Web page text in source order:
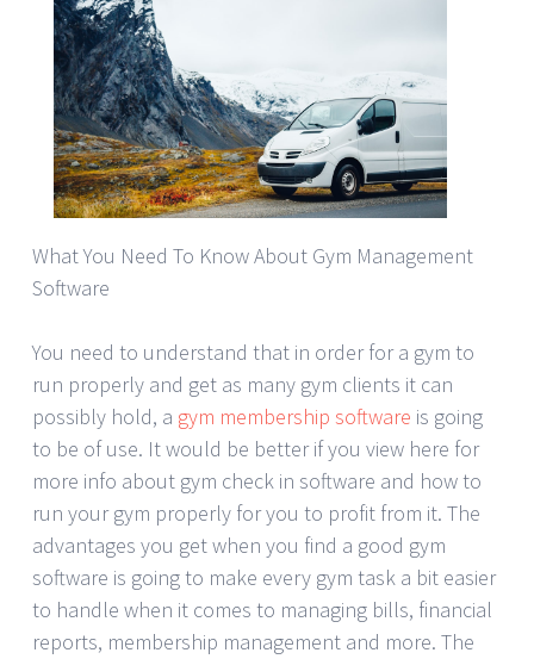
What You Need To Know About Gym Management
Software
You need to understand that in order for a gym to
run properly and get as many gym clients it can
possibly hold, a gym membership software is going
to be of use. It would be better if you view here for
more info about gym check in software and how to
run your gym properly for you to profit from it. The
advantages you get when you find a good gym
software is going to make every gym task a bit easier
to handle when it comes to managing bills, financial
reports, membership management and more. The